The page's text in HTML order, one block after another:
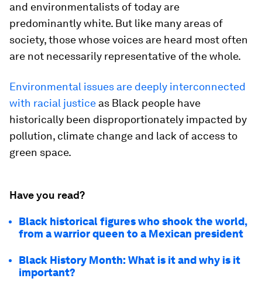
and environmentalists of today are
predominantly white. But like many areas of
society, those whose voices are heard most often
are not necessarily representative of the whole.
Environmental issues are deeply interconnected
with racial justice as Black people have
historically been disproportionately impacted by
pollution, climate change and lack of access to
green space.
Have you read?
Black historical figures who shook the world,
from a warrior queen to a Mexican president
Black History Month: What is it and why is it
important?